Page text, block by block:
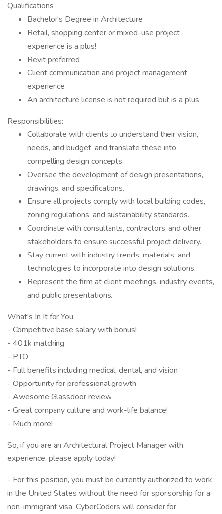
Qualifications
Bachelor's Degree in Architecture
Retail, shopping center or mixed-use project
experience is a plus!
Revit preferred
Client communication and project management
experience
An architecture license is not required but is a plus
Responsibilities:
Collaborate with clients to understand their vision,
needs, and budget, and translate these into
compelling design concepts.
Oversee the development of design presentations,
drawings, and specifications.
Ensure all projects comply with local building codes,
zoning regulations, and sustainability standards.
Coordinate with consultants, contractors, and other
stakeholders to ensure successful project delivery.
Stay current with industry trends, materials, and
technologies to incorporate into design solutions.
Represent the firm at client meetings, industry events,
and public presentations.
What's In It for You
- Competitive base salary with bonus!
- 401k matching
- PTO
- Full benefits including medical, dental, and vision
- Opportunity for professional growth
- Awesome Glassdoor review
- Great company culture and work-life balance!
- Much more!
So, if you are an Architectural Project Manager with
experience, please apply today!
- For this position, you must be currently authorized to work
in the United States without the need for sponsorship for a
non-immigrant visa. CyberCoders will consider for